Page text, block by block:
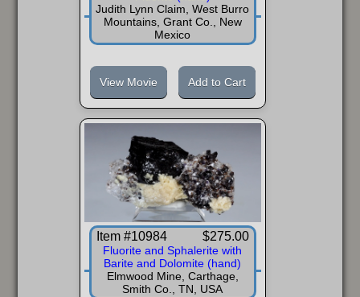
Judith Lynn Claim, West Burro
Mountains, Grant Co., New
Mexico
View Movie Add to Cart
Item #10984 $275.00
Fluorite and Sphalerite with
Barite and Dolomite (hand)
Elmwood Mine, Carthage,
Smith Co., TN, USA